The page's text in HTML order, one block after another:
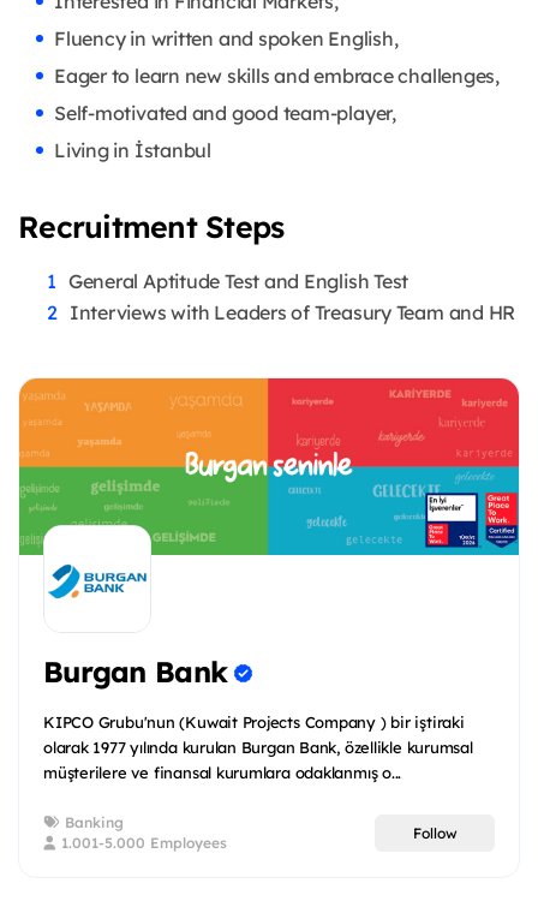
Fluency in written and spoken English,
Eager to learn new skills and embrace challenges,
Self-motivated and good team-player,
Living in İstanbul
Recruitment Steps
General Aptitude Test and English Test
Interviews with Leaders of Treasury Team and HR
Burgan Bank
KIPCO Grubu'nun (Kuwait Projects Company ) bir iştiraki
olarak 1977 yılında kurulan Burgan Bank, özellikle kurumsal
müşterilere ve finansal kurumlara odaklanmış o...
Banking
1.001-5.000 Employees
Follow